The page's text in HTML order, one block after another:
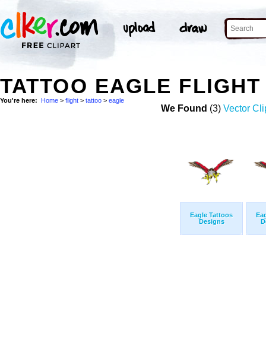
TATTOO EAGLE
You're here: Home > flight > tattoo > eagle
We Found (3) Vector
Eagle Tattoos
Designs